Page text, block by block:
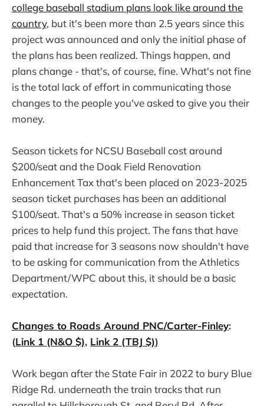
college baseball stadium plans look like around the
country, but it's been more than 2.5 years since this
project was announced and only the initial phase of
the plans has been realized. Things happen, and
plans change - that's, of course, fine. What's not fine
is the total lack of effort in communicating those
changes to the people you've asked to give you their
money.
Season tickets for NCSU Baseball cost around
$200/seat and the Doak Field Renovation
Enhancement Tax that's been placed on 2023-2025
season ticket purchases has been an additional
$100/seat. That's a 50% increase in season ticket
prices to help fund this project. The fans that have
paid that increase for 3 seasons now shouldn't have
to be asking for communication from the Athletics
Department/WPC about this, it should be a basic
expectation.
Changes to Roads Around PNC/Carter-Finley:
(Link 1 (N&O $), Link 2 (TBJ $))
Work began after the State Fair in 2022 to bury Blue
Ridge Rd. underneath the train tracks that run